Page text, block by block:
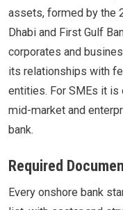
assets, formed by the
Dhabi and First Gulf
corporates and
its relationships with
entities. For SMEs it
mid-market and
bank.
Required
Every onshore bank